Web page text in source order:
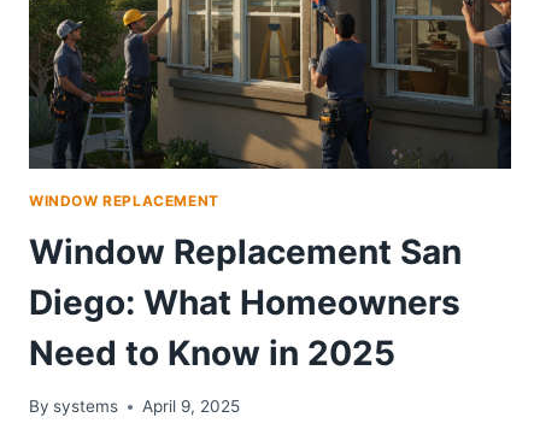
WINDOW REPLACEMENT
Window Replacement San
Diego: What Homeowners
Need to Know in 2025
By systems April 9, 2025